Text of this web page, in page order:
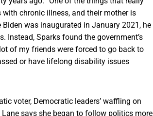
with chronic illness, and their mother is
was inaugurated in January 2021, he
Instead, Sparks found the government’s
of my friends were forced to go back to
or have lifelong disability issues
voter, Democratic leaders’ waffling on
says she began to follow politics more